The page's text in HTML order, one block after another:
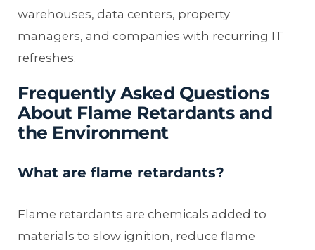
warehouses, data centers, property
managers, and companies with recurring IT
refreshes.
Frequently Asked Questions
About Flame Retardants and
the Environment
What are flame retardants?
Flame retardants are chemicals added to
materials to slow ignition, reduce flame